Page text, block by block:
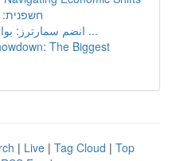
חשפנית:
انضم سمارترز: بوابة عالم المحتوى والمحتوى ...
The Biggest
| Live | Tag Cloud | Top